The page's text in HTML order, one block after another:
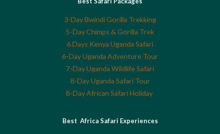
3-Day Bwindi Gorilla Trekking
5-Day Chimps & Gorilla Trek
6 Days Kenya Uganda Safari
6-Day Uganda Adventure Tour
7-Day Uganda Wildlife Safari
8-Day Uganda Safari Tour
8-Day African Safari Holiday
Best Africa Safari Experiences